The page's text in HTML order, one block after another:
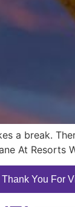
a break.
At Resorts
Thank You For